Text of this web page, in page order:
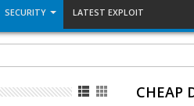
SECURITY LATEST EXPLOIT
CHEAP